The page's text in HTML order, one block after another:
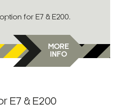
for E7 & E200.
MORE
INFO
E7 & E200